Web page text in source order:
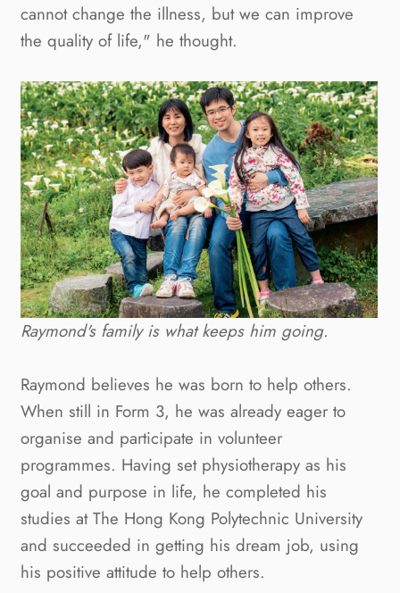
cannot change the illness, but we can improve
the quality of life," he thought.
Raymond's family is what keeps him going.
Raymond believes he was born to help others.
When still in Form 3, he was already eager to
organise and participate in volunteer
programmes. Having set physiotherapy as his
goal and purpose in life, he completed his
studies at The Hong Kong Polytechnic University
and succeeded in getting his dream job, using
his positive attitude to help others.